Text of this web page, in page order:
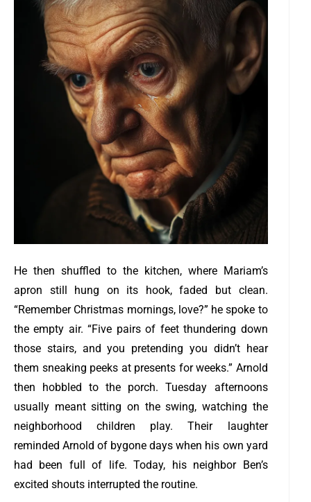
He then shuffled to the kitchen, where Mariam’s
apron still hung on its hook, faded but clean.
“Remember Christmas mornings, love?” he spoke to
the empty air. “Five pairs of feet thundering down
those stairs, and you pretending you didn’t hear
them sneaking peeks at presents for weeks.” Arnold
then hobbled to the porch. Tuesday afternoons
usually meant sitting on the swing, watching the
neighborhood children play. Their laughter
reminded Arnold of bygone days when his own yard
had been full of life. Today, his neighbor Ben’s
excited shouts interrupted the routine.